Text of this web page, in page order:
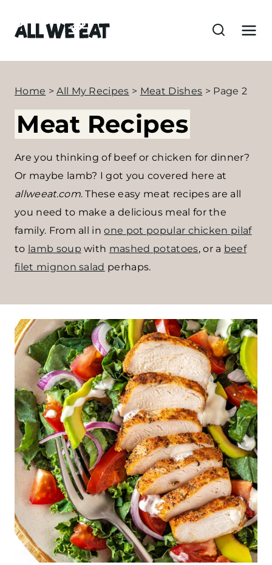
p
Home >All My Recipes > Meat Dishes > Page 2
Meat Recipes
Are you thinking of beef or chicken for dinner?
Or maybe lamb? I got you covered here at
allweeat.com. These easy meat recipes are all
you need to make a delicious meal for the
family. From all inone pot popular chicken pilaf
to lamb soup with mashed potatoes, or a beef
filet mignon salad perhaps.